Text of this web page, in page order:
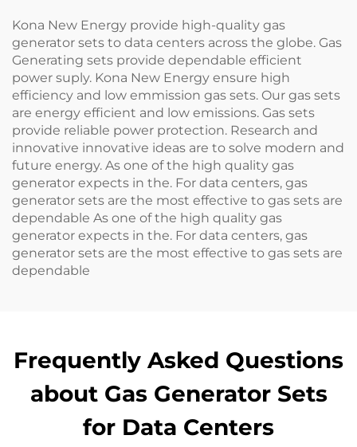
Kona New Energy provide high-quality gas
generator sets to data centers across the globe. Gas
Generating sets provide dependable efficient
power suply. Kona New Energy ensure high
efficiency and low emmission gas sets. Our gas sets
are energy efficient and low emissions. Gas sets
provide reliable power protection. Research and
innovative innovative ideas are to solve modern and
future energy. As one of the high quality gas
generator expects in the. For data centers, gas
generator sets are the most effective to gas sets are
dependable As one of the high quality gas
generator expects in the. For data centers, gas
generator sets are the most effective to gas sets are
dependable
Frequently Asked Questions
about Gas Generator Sets
for Data Centers